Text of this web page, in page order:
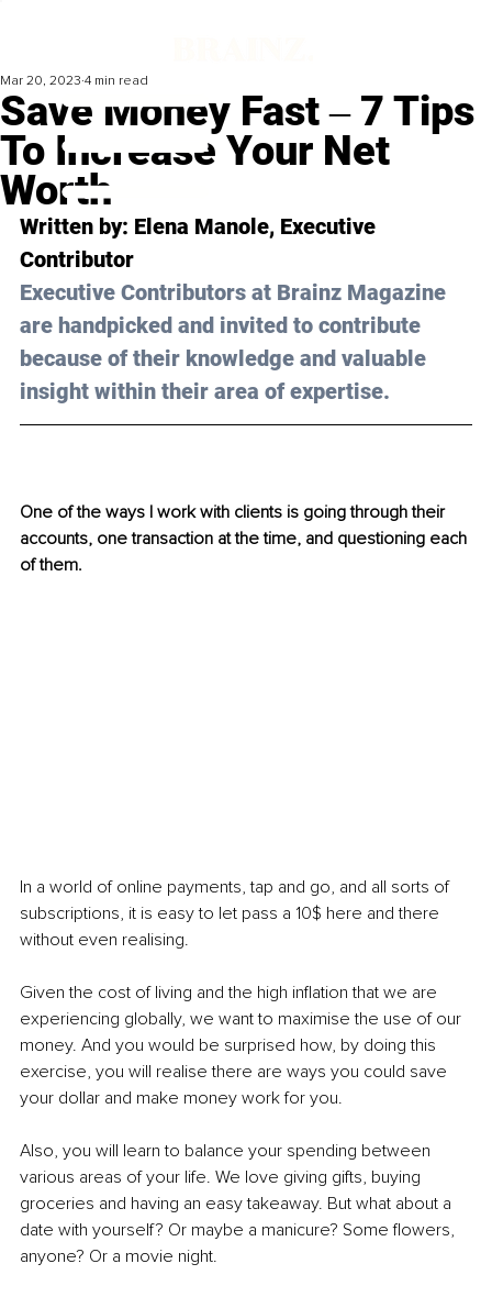
Save Money Fast ‒ 7 Tips
To Increase Your Net
Worth
Mar 20, 2023 4 min read
Written by: Elena Manole, Executive
Contributor
Executive Contributors at Brainz Magazine
are handpicked and invited to contribute
because of their knowledge and valuable
insight within their area of expertise.
One of the ways I work with clients is going through their
accounts, one transaction at the time, and questioning each
of them.
In a world of online payments, tap and go, and all sorts of
subscriptions, it is easy to let pass a 10$ here and there
without even realising.
Given the cost of living and the high inflation that we are
experiencing globally, we want to maximise the use of our
money. And you would be surprised how, by doing this
exercise, you will realise there are ways you could save
your dollar and make money work for you.
Also, you will learn to balance your spending between
various areas of your life. We love giving gifts, buying
groceries and having an easy takeaway. But what about a
date with yourself? Or maybe a manicure? Some flowers,
anyone? Or a movie night.